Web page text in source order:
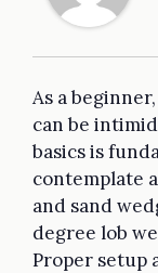
As a
can be
basics is
contemplate a
and sand
degree lob
Proper setup